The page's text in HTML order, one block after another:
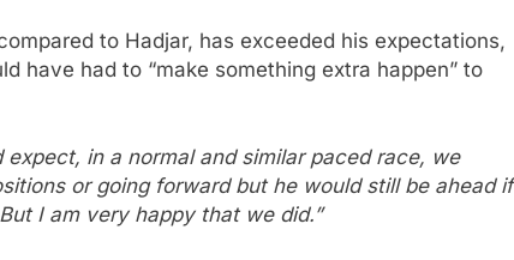
to Hadjar, has exceeded his expectations,
have had to “make something extra happen” to
in a normal and similar paced race, we
or going forward but he would still be ahead if
I am very happy that we did.”